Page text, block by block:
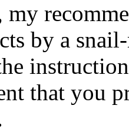
my
by a
that you